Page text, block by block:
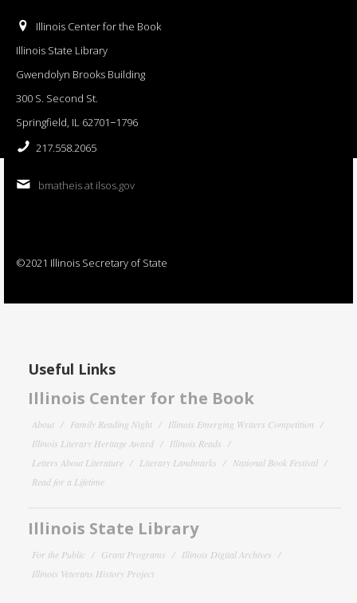
Illinois Center for the Book
Illinois State Library
Gwendolyn Brooks Building
300 S. Second St.
Springfield, IL 62701−1796
217.558.2065
bmatheis at ilsos.gov
©2021 Illinois Secretary of State
Useful Links
Illinois Center for the Book
About Family Reading Night
Illinois Emerging Writers Competition
Illinois Literary Heritage Award
Illinois Reads
Letters About Literature
Literary Landmarks
National Book Festival
Read for a Lifetime
Illinois State Library
For the Public Grant Programs
Illinois Digital Archives
Illinois Veterans History Project